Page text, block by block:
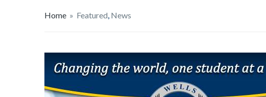
Home » Featured, News